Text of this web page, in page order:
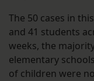
The 50 cases in
and 41 students
weeks, the
elementary
of children were